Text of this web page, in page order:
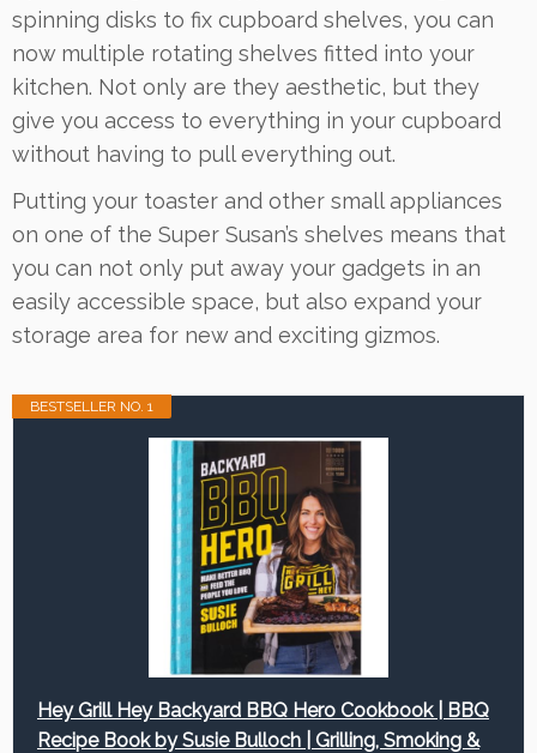
spinning disks to fix cupboard shelves, you can
now multiple rotating shelves fitted into your
kitchen. Not only are they aesthetic, but they
give you access to everything in your cupboard
without having to pull everything out.
Putting your toaster and other small appliances
on one of the Super Susan’s shelves means that
you can not only put away your gadgets in an
easily accessible space, but also expand your
storage area for new and exciting gizmos.
BESTSELLER NO. 1
Hey Grill Hey Backyard BBQ Hero Cookbook | BBQ
Recipe Book by Susie Bulloch | Grilling, Smoking &